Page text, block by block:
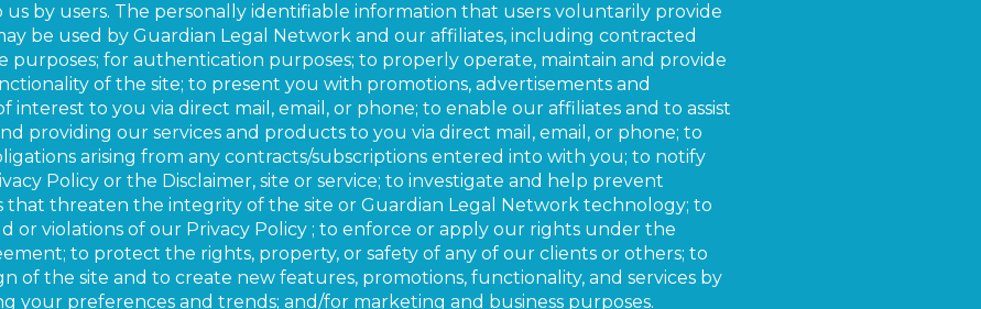
by users. The personally identifiable information that users voluntarily provide
be used by Guardian Legal Network and our affiliates, including contracted
purposes; for authentication purposes; to properly operate, maintain and provide
of the site; to present you with promotions, advertisements and
interest to you via direct mail, email, or phone; to enable our affiliates and to assist
providing our services and products to you via direct mail, email, or phone; to
arising from any contracts/subscriptions entered into with you; to notify
Policy or the Disclaimer, site or service; to investigate and help prevent
threaten the integrity of the site or Guardian Legal Network technology; to
or violations of our Privacy Policy ; to enforce or apply our rights under the
to protect the rights, property, or safety of any of our clients or others; to
of the site and to create new features, promotions, functionality, and services by
your preferences and trends; and/for marketing and business purposes.